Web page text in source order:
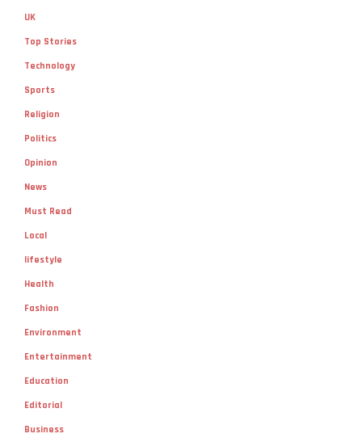
UK
Top Stories
Technology
Sports
Religion
Politics
Opinion
News
Must Read
Local
lifestyle
Health
Fashion
Environment
Entertainment
Education
Editorial
Business